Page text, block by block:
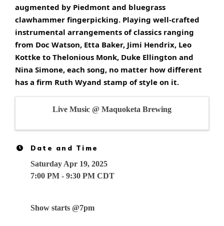
augmented by Piedmont and bluegrass
clawhammer fingerpicking. Playing well-crafted
instrumental arrangements of classics ranging
from Doc Watson, Etta Baker, Jimi Hendrix, Leo
Kottke to Thelonious Monk, Duke Ellington and
Nina Simone, each song, no matter how different
has a firm Ruth Wyand stamp of style on it.
Live Music @ Maquoketa Brewing
Date and Time
Saturday Apr 19, 2025
7:00 PM - 9:30 PM CDT
Show starts @7pm